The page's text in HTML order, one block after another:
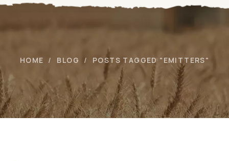
HOME BLOG POSTS TAGGED "EMITTERS"